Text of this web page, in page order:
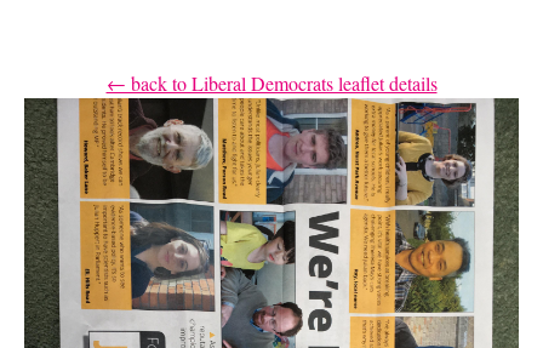
← back to Liberal Democrats leaflet details